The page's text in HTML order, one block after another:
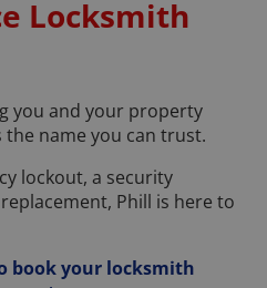
Locksmith
you and your property
the name you can trust.
lockout, a security
Phill is here to
book your locksmith